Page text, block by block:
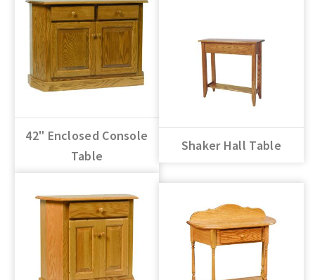
42" Enclosed Console
Table
Shaker Hall Table